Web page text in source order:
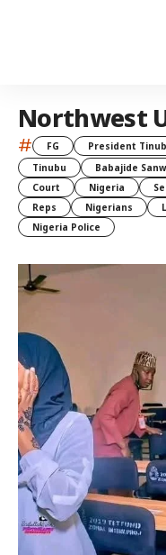
Northwest
# FG President
Tinubu
Babajide
Court
Nigeria
Reps
Nigerians
Nigeria Police